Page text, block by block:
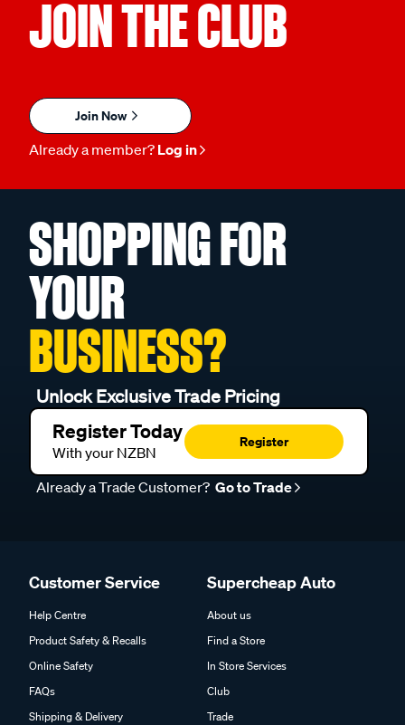
JOIN THE CLUB
Join Now
Already a member? Log in
SHOPPING FOR
YOUR
BUSINESS?
Unlock Exclusive Trade Pricing
Register Today
With your NZBN
Register
Already a Trade Customer? Go to Trade
Customer Service
Help Centre
Product Safety & Recalls
Online Safety
FAQs
Shipping & Delivery
Supercheap Auto
About us
Find a Store
In Store Services
Club
Trade